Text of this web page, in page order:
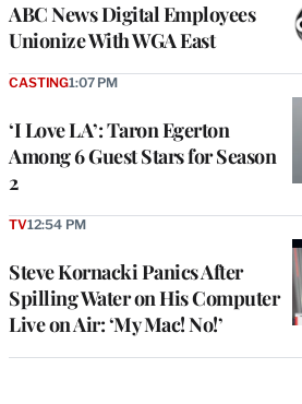
ABC News Digital Employees
Unionize With WGA East
‘I Love LA’: Taron Egerton
Among 6 Guest Stars for Season
2
CASTING1:07 PM
Steve Kornacki Panics After
Spilling Water on His Computer
Live on Air: ‘My Mac! No!’
TV12:54 PM